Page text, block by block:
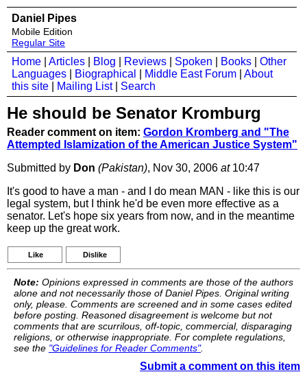
Daniel Pipes
Mobile Edition
Regular Site
Home Articles Blog Reviews Spoken Books
Other
Languages
Biographical Middle East Forum
About
this site
Mailing List| Search
He should be Senator Kromburg
Reader comment on item: Gordon Kromberg and "The
Attempted Islamization of the American Justice System"
Submitted by Don (Pakistan), Nov 30, 2006 at10:47
It's good to have a man - and I do mean MAN - like this is our
legal system, but I think he'd be even more effective as a
senator. Let's hope six years from now, and in the meantime
keep up the great work.
Like Dislike
Note: Opinions expressed in comments are those of the authors
alone and not necessarily those of Daniel Pipes. Original writing
only, please. Comments are screened and in some cases edited
before posting. Reasoned disagreement is welcome but not
comments that are scurrilous, off-topic, commercial, disparaging
religions, or otherwise inappropriate. For complete regulations,
see the "Guidelines for Reader Comments".
Submit a comment on this item